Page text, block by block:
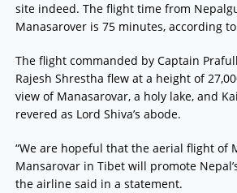
site indeed. The flight time from
Manasarover is 75 minutes, according
The flight commanded by Captain
Rajesh Shrestha flew at a height of
view of Manasarovar, a holy lake, and
revered as Lord Shiva’s abode.
“We are hopeful that the aerial flight of
Mansarovar in Tibet will promote
the airline said in a statement.